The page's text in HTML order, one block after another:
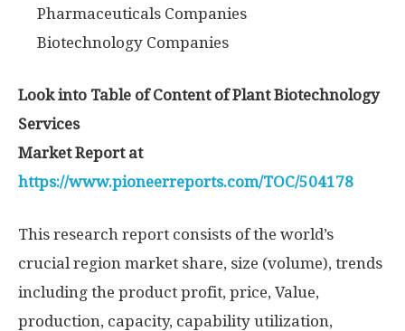
Pharmaceuticals Companies
Biotechnology Companies
Look into Table of Content of Plant Biotechnology
Services
Market Report at
https://www.pioneerreports.com/TOC/504178
This research report consists of the world’s
crucial region market share, size (volume), trends
including the product profit, price, Value,
production, capacity, capability utilization,